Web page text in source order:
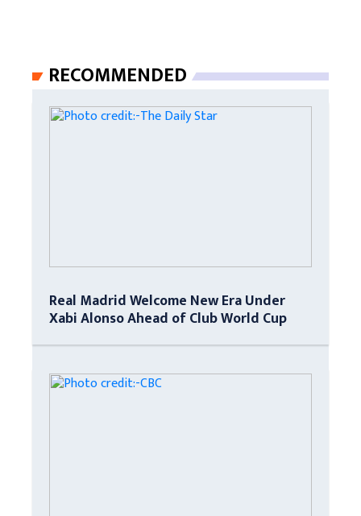
RECOMMENDED
Real Madrid Welcome New Era Under
Xabi Alonso Ahead of Club World Cup